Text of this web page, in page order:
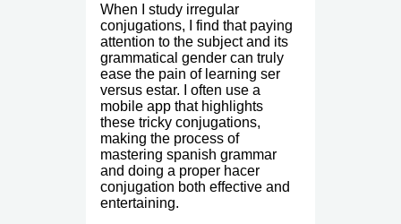
When I study irregular
conjugations, I find that paying
attention to the subject and its
grammatical gender can truly
ease the pain of learning ser
versus estar. I often use a
mobile app that highlights
these tricky conjugations,
making the process of
mastering spanish grammar
and doing a proper hacer
conjugation both effective and
entertaining.